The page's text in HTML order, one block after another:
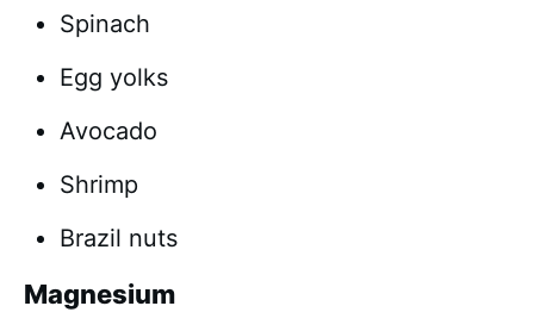
Spinach
Egg yolks
Avocado
Shrimp
Brazil nuts
Magnesium